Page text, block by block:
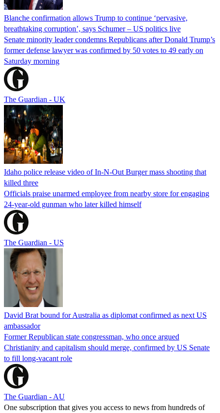
Blanche confirmation allows Trump to continue ‘pervasive,
breathtaking corruption’, says Schumer – US politics live
Senate minority leader condemns Republicans after Donald Trump’s
former defense lawyer was confirmed by 50 votes to 49 early on
Saturday morning
The Guardian - UK
Idaho police release video of In-N-Out Burger mass shooting that
killed three
Officials praise unarmed employee from nearby store for engaging
24-year-old gunman who later killed himself
The Guardian - US
David Brat bound for Australia as diplomat confirmed as next US
ambassador
Former Republican state congressman, who once argued
Christianity and capitalism should merge, confirmed by US Senate
to fill long-vacant role
The Guardian - AU
One subscription that gives you access to news from hundreds of